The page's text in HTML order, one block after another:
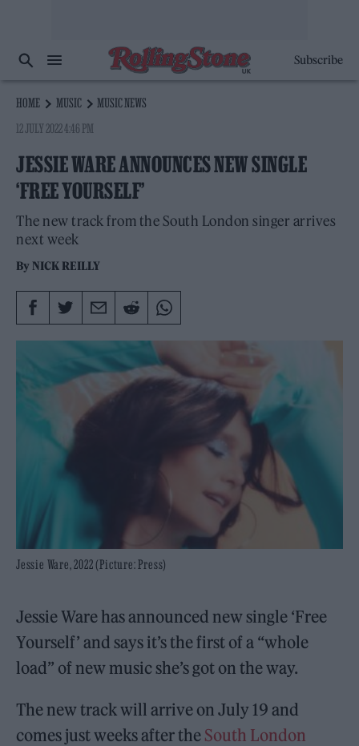
Subscribe
HOME MUSIC
MUSIC NEWS
12 JULY 2022 4:46 PM
JESSIE WARE ANNOUNCES NEW SINGLE
‘FREE YOURSELF’
The new track from the South London singer arrives
next week
By NICK REILLY
Jessie Ware, 2022 (Picture: Press)
Jessie Ware has announced new single ‘Free
Yourself’ and says it’s the first of a “whole
load” of new music she’s got on the way.
The new track will arrive on July 19 and
comes just weeks after the South London